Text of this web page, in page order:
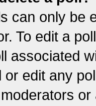
can only be
To edit a
associated
or edit any